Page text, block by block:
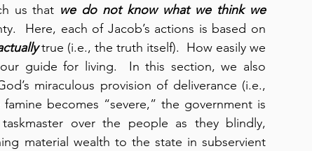
us that we do not know what we think we
Here, each of Jacob’s actions is based on
true (i.e., the truth itself).  How easily we
guide for living.  In this section, we also
miraculous provision of deliverance (i.e.,
becomes “severe,” the government is
over the people as they blindly,
material wealth to the state in subservient